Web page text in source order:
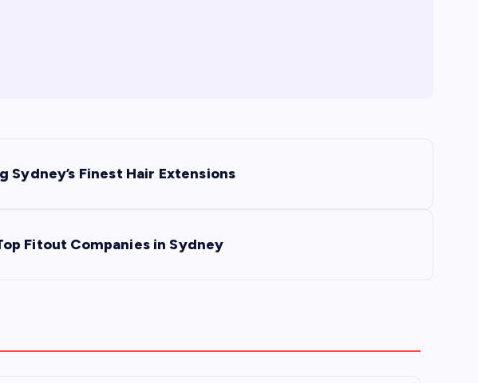
Sydney’s Finest Hair Extensions
Fitout Companies in Sydney